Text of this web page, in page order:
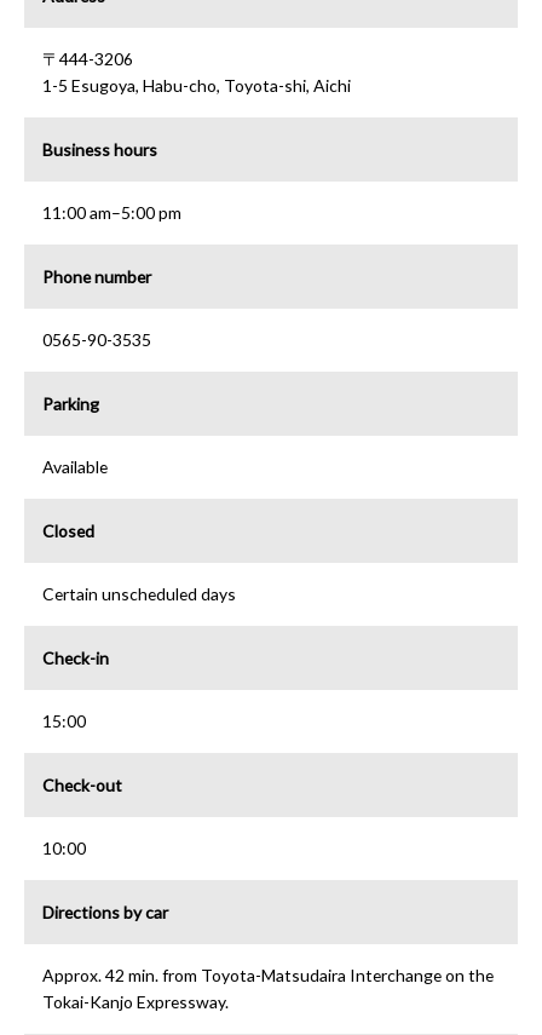
〒444-3206
1-5 Esugoya, Habu-cho, Toyota-shi, Aichi
Business hours
11:00 am–5:00 pm
Phone number
0565-90-3535
Parking
Available
Closed
Certain unscheduled days
Check-in
15:00
Check-out
10:00
Directions by car
Approx. 42 min. from Toyota-Matsudaira Interchange on the
Tokai-Kanjo Expressway.